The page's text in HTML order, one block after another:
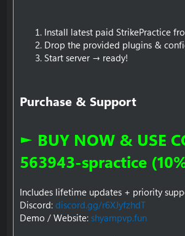
Install latest paid StrikePractice
Drop the provided plugins &
Start server → ready!
Purchase & Support​
► BUY NOW & USE
563943-spractice
Includes lifetime updates + priority
Discord: discord.gg/r6XJyfzhdT
Demo / Website: shyampvp.fun